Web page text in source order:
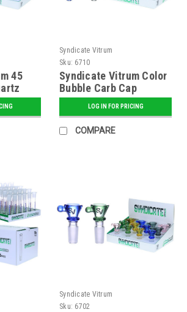
45
Syndicate Vitrum
Sku: 6710
Syndicate Vitrum Color
Bubble Carb Cap
LOG IN FOR PRICING
COMPARE
Syndicate Vitrum
Sku: 6702